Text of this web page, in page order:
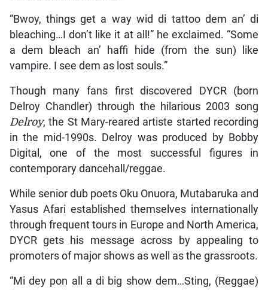
“Bwoy, things get a way wid di tattoo dem an’ di
bleaching…I don’t like it at all!” he exclaimed. “Some
a dem bleach an’ haffi hide (from the sun) like
vampire. I see dem as lost souls.”
Though many fans first discovered DYCR (born
Delroy Chandler) through the hilarious 2003 song
Delroy, the St Mary-reared artiste started recording
in the mid-1990s. Delroy was produced by Bobby
Digital, one of the most successful figures in
contemporary dancehall/reggae.
While senior dub poets Oku Onuora, Mutabaruka and
Yasus Afari established themselves internationally
through frequent tours in Europe and North America,
DYCR gets his message across by appealing to
promoters of major shows as well as the grassroots.
“Mi dey pon all a di big show dem…Sting, (Reggae)